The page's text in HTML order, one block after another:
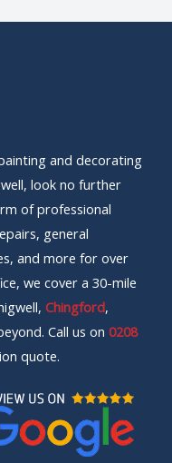
and decorating
look no further
of professional
general
and more for over
we cover a 30-mile
Chingford,
Call us on 0208
quote.